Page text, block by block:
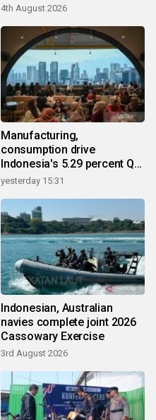
4th August 2026
Manufacturing,
consumption drive
Indonesia's 5.29 percent Q2
growth
yesterday 15:31
Indonesian, Australian
navies complete joint 2026
Cassowary Exercise
3rd August 2026